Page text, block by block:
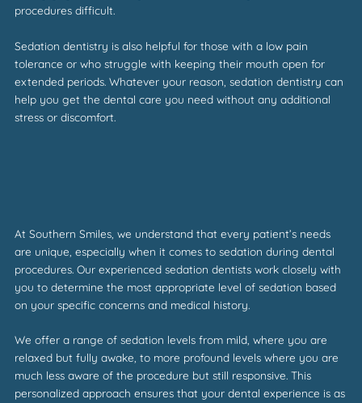
procedures difficult.
Sedation dentistry is also helpful for those with a low pain
tolerance or who struggle with keeping their mouth open for
extended periods. Whatever your reason, sedation dentistry can
help you get the dental care you need without any additional
stress or discomfort.
At Southern Smiles, we understand that every patient’s needs
are unique, especially when it comes to sedation during dental
procedures. Our experienced sedation dentists work closely with
you to determine the most appropriate level of sedation based
on your specific concerns and medical history.
We offer a range of sedation levels from mild, where you are
relaxed but fully awake, to more profound levels where you are
much less aware of the procedure but still responsive. This
personalized approach ensures that your dental experience is as